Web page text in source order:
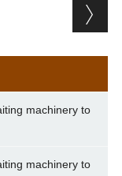
machinery to
machinery to